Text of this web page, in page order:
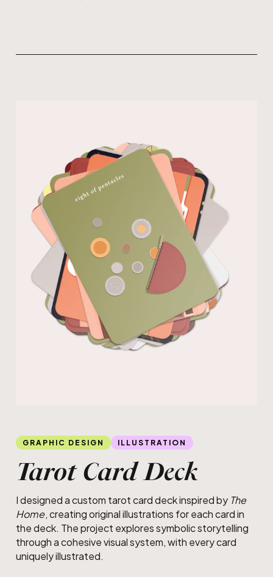
GRAPHIC DESIGN ILLUSTRATION
Tarot Card Deck
I designed a custom tarot card deck inspired by The
Home, creating original illustrations for each card in
the deck. The project explores symbolic storytelling
through a cohesive visual system, with every card
uniquely illustrated.